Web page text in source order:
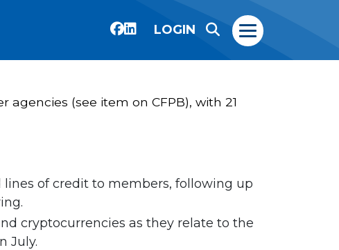
LOGIN
agencies (see item on CFPB), with 21
of credit to members, following up
cryptocurrencies as they relate to the
July.